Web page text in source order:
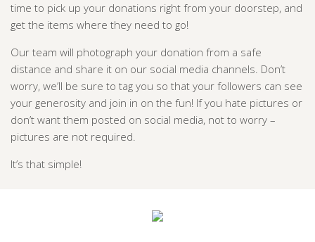
time to pick up your donations right from your doorstep, and
get the items where they need to go!
Our team will photograph your donation from a safe
distance and share it on our social media channels. Don’t
worry, we’ll be sure to tag you so that your followers can see
your generosity and join in on the fun! If you hate pictures or
don’t want them posted on social media, not to worry –
pictures are not required.
It’s that simple!